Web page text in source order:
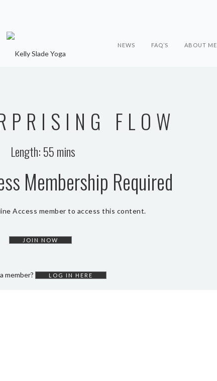
NEWS FAQ’S ABOUT ME
FLOW
Length: 55 mins
Membership Required
Access member to access this content.
JOIN NOW
member? LOG IN HERE